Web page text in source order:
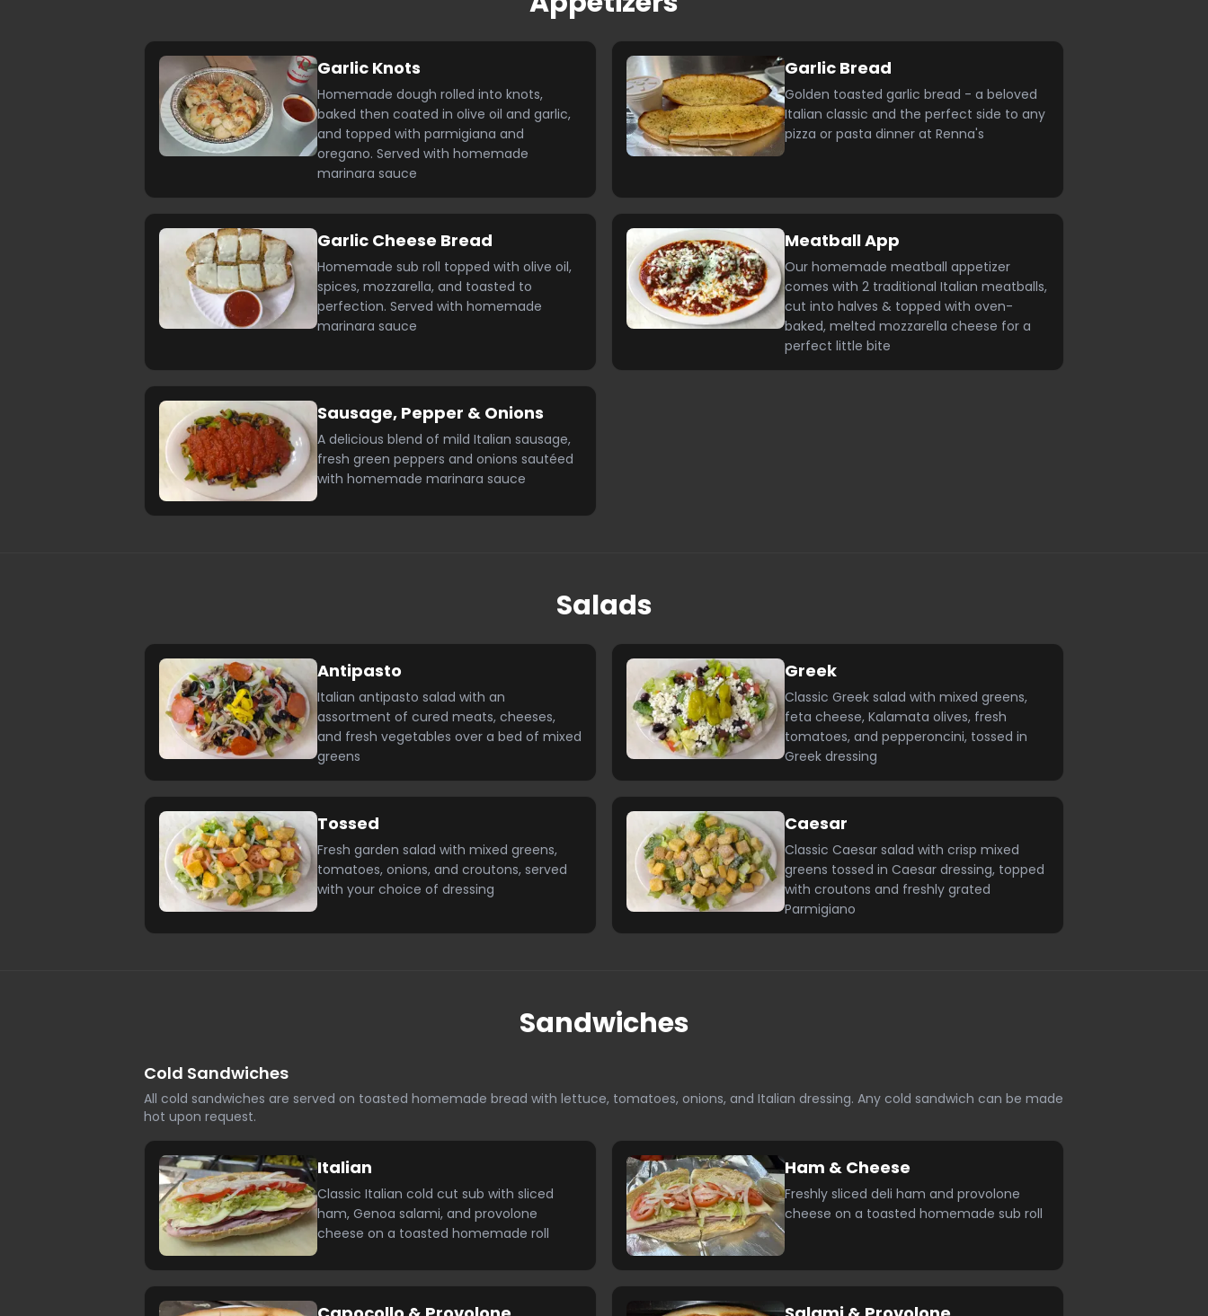
Garlic Knots
Homemade dough rolled into knots,
baked then coated in olive oil and garlic,
and topped with parmigiana and
oregano. Served with homemade
marinara sauce
Garlic Bread
Golden toasted garlic bread - a beloved
Italian classic and the perfect side to any
pizza or pasta dinner at Renna's
Garlic Cheese Bread
Homemade sub roll topped with olive oil,
spices, mozzarella, and toasted to
perfection. Served with homemade
marinara sauce
Meatball App
Our homemade meatball appetizer
comes with 2 traditional Italian meatballs,
cut into halves & topped with oven-
baked, melted mozzarella cheese for a
perfect little bite
Sausage, Pepper & Onions
A delicious blend of mild Italian sausage,
fresh green peppers and onions sautéed
with homemade marinara sauce
Salads
Antipasto
Italian antipasto salad with an
assortment of cured meats, cheeses,
and fresh vegetables over a bed of mixed
greens
Greek
Classic Greek salad with mixed greens,
feta cheese, Kalamata olives, fresh
tomatoes, and pepperoncini, tossed in
Greek dressing
Tossed
Fresh garden salad with mixed greens,
tomatoes, onions, and croutons, served
with your choice of dressing
Caesar
Classic Caesar salad with crisp mixed
greens tossed in Caesar dressing, topped
with croutons and freshly grated
Parmigiano
Sandwiches
Cold Sandwiches
All cold sandwiches are served on toasted homemade bread with lettuce, tomatoes, onions, and Italian dressing. Any cold sandwich can be made
hot upon request.
Italian
Classic Italian cold cut sub with sliced
ham, Genoa salami, and provolone
cheese on a toasted homemade roll
Ham & Cheese
Freshly sliced deli ham and provolone
cheese on a toasted homemade sub roll